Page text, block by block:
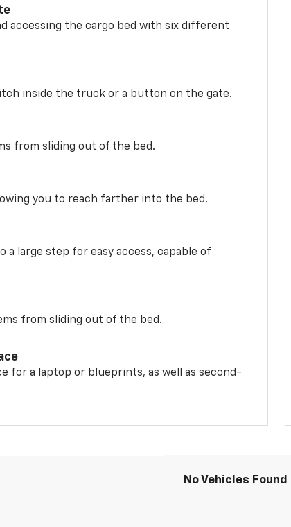
accessing the cargo bed with six different
inside the truck or a button on the gate.
from sliding out of the bed.
you to reach farther into the bed.
a large step for easy access, capable of
from sliding out of the bed.
for a laptop or blueprints, as well as second-
No Vehicles Found